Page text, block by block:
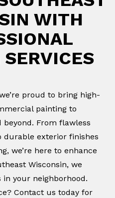
WITH
proud to bring high-
painting to
beyond. From flawless
exterior finishes
we’re here to enhance
Wisconsin, we
your neighborhood.
Contact us today for